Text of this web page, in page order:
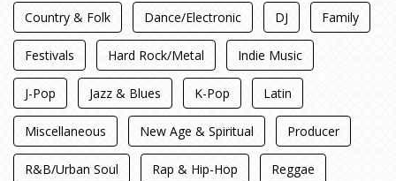
Country & Folk Dance/Electronic DJ Family
Festivals Hard Rock/Metal Indie Music
J-Pop Jazz & Blues K-Pop Latin
Miscellaneous New Age & Spiritual Producer
R&B/Urban Soul Rap & Hip-Hop Reggae